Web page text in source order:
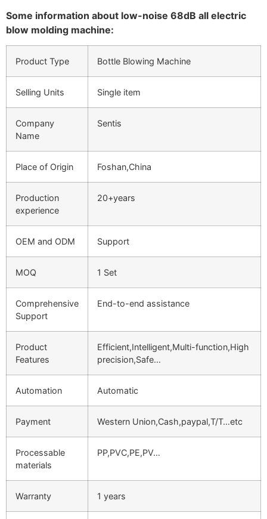
Some information about low-noise 68dB all electric
blow molding machine:
Product Type Bottle Blowing Machine
Selling Units Single item
Company
Name
Sentis
Place of Origin Foshan,China
Production
experience
20+years
OEM and ODM Support
MOQ 1 Set
Comprehensive
Support
End-to-end assistance
Product
Features
Efficient,Intelligent,Multi-function,High
precision,Safe…
Automation Automatic
Payment Western Union,Cash,paypal,T/T…etc
Processable
materials
PP,PVC,PE,PV…
Warranty 1 years